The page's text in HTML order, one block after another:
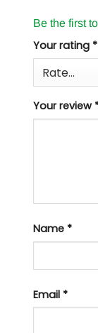
Be the first
Your rating *
Your review
Name *
Email *